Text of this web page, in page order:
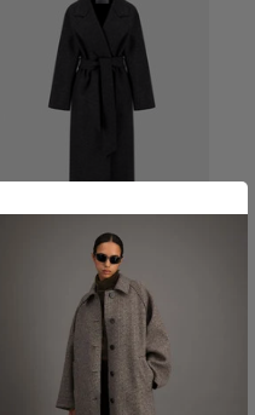
BELTED CLUTCH COAT IN
PRESSED WOOL
€800.00